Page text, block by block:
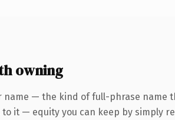
owning
— the kind of full-phrase name
it — equity you can keep by simply